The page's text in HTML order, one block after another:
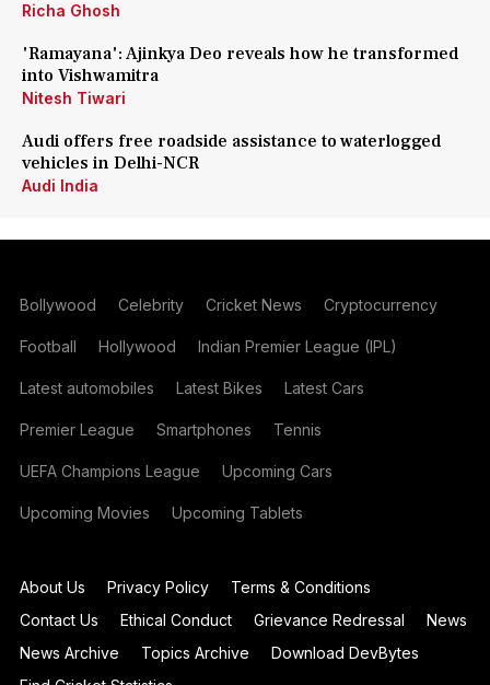
Richa Ghosh
'Ramayana': Ajinkya Deo reveals how he transformed
into Vishwamitra
Nitesh Tiwari
Audi offers free roadside assistance to waterlogged
vehicles in Delhi-NCR
Audi India
Bollywood Celebrity Cricket News Cryptocurrency
Football Hollywood Indian Premier League (IPL)
Latest automobiles Latest Bikes Latest Cars
Premier League Smartphones Tennis
UEFA Champions League Upcoming Cars
Upcoming Movies Upcoming Tablets
About Us Privacy Policy
Terms & Conditions
Contact Us
Ethical Conduct Grievance Redressal
News
News Archive
Topics Archive
Download DevBytes